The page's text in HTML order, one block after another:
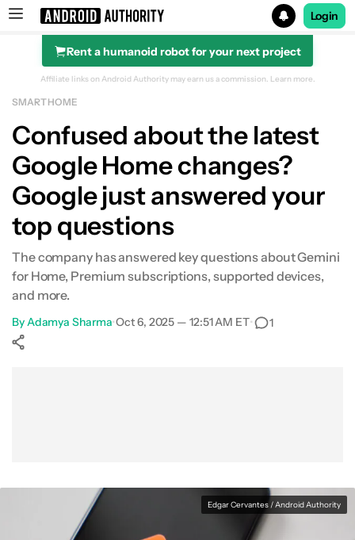
Search results for
Login
Rent a humanoid robot for your next project
Affiliate links on Android Authority may earn us a commission. Learn more.
SMART HOME
Confused about the latest
Google Home changes?
Google just answered your
top questions
The company has answered key questions about Gemini
for Home, Premium subscriptions, supported devices,
and more.
ByAdamya Sharma•Oct 6, 2025 — 12:51 AM ET• 1
Edgar Cervantes / Android Authority